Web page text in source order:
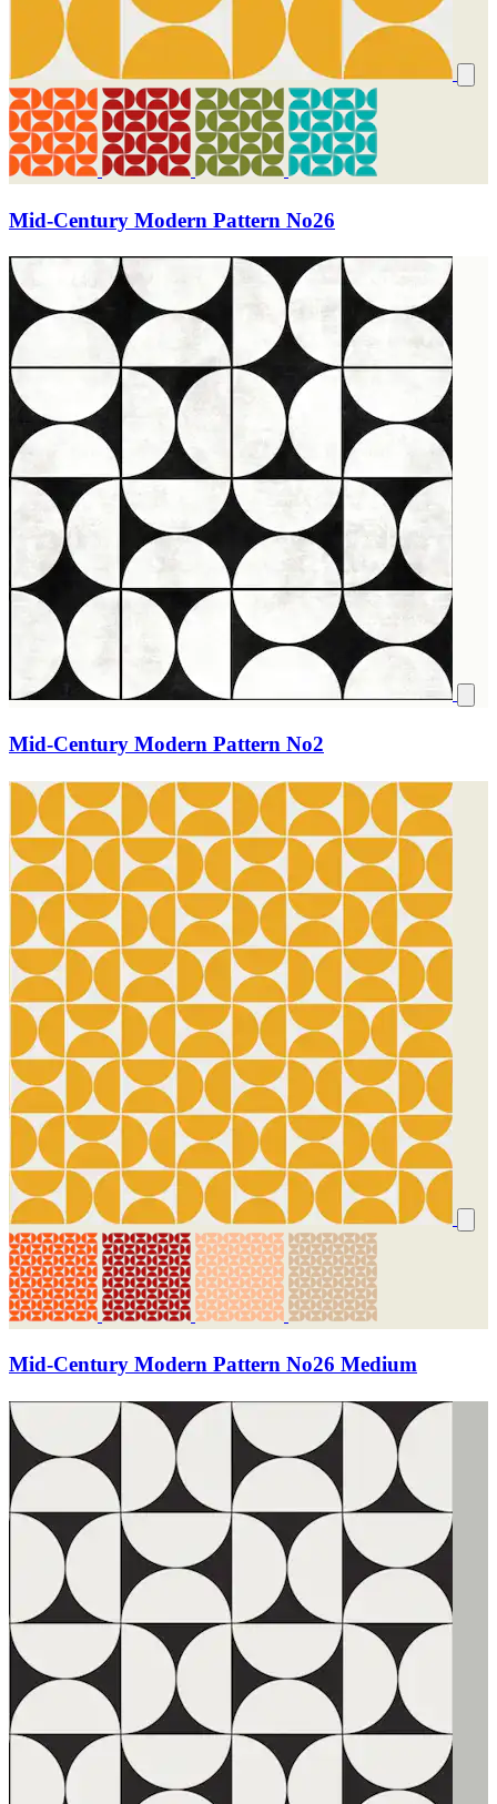
Mid-Century Modern Pattern No26
Mid-Century Modern Pattern No2
Mid-Century Modern Pattern No26 Medium